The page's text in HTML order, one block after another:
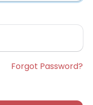
Forgot Password?